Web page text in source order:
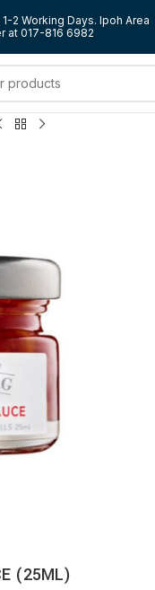
2 Working Days. Ipoh Area
at 017-816 6982
(25ML)